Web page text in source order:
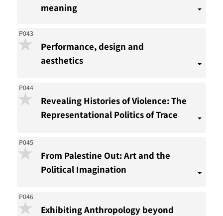
meaning
P043
Performance, design and
aesthetics
P044
Revealing Histories of Violence: The
Representational Politics of Trace
P045
From Palestine Out: Art and the
Political Imagination
P046
Exhibiting Anthropology beyond